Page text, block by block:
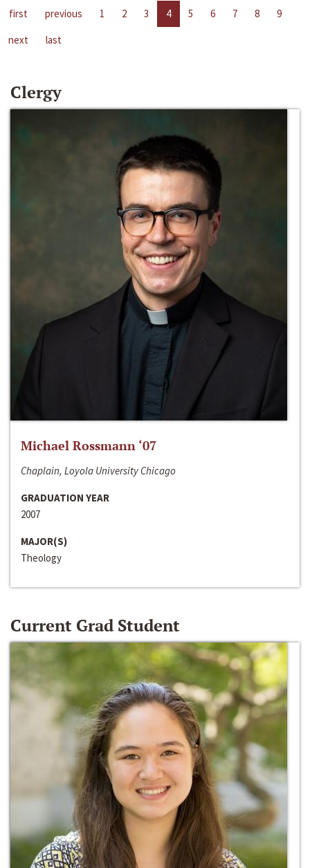
first previous 1 2 3 4 5 6 7 8
9
next
last
Clergy
Michael Rossmann ‘07
Chaplain, Loyola University Chicago
GRADUATION YEAR
2007
MAJOR(S)
Theology
Current Grad Student